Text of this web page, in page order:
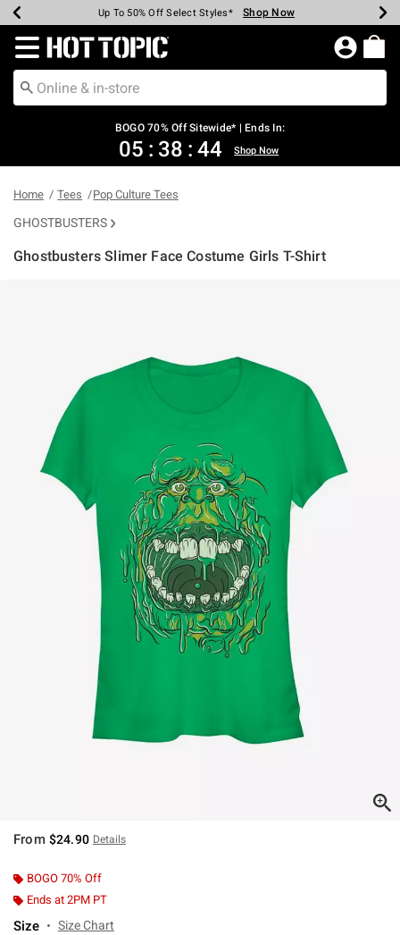
Earn Hot Cash Every $40 Spent* Shop Now
Up To 50% Off Select Styles* Shop Now
Up To 40% Off Backpacks* Shop Now
Up To 60% Off Clearance* Shop Now
Free Pickup In-Store* Shop Now
Free Shipping Over $75* Shop Now
Redirect to Hot Topic Home Page
BOGO 70% Off Sitewide* | Ends In:
05 : 38 : 44 Shop Now
Home Tees Pop Culture Tees
GHOSTBUSTERS
Ghostbusters Slimer Face Costume Girls T-Shirt
From $24.90 Details
BOGO 70% Off
Ends at 2PM PT
Size Size Chart